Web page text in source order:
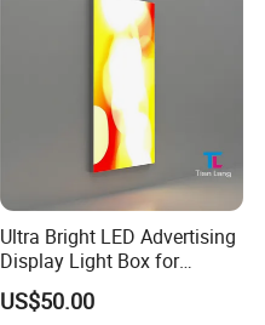
Ultra Bright LED Advertising
Display Light Box for
Promotions
US$50.00